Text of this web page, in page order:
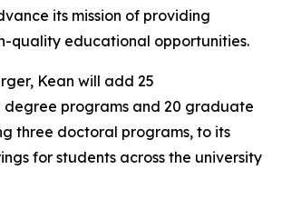
its mission of providing
quality educational opportunities.
Kean will add 25
programs and 20 graduate
three doctoral programs, to its
for students across the university